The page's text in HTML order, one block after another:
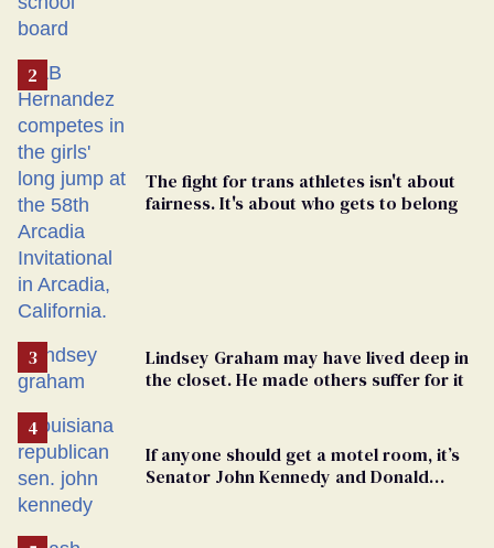
The fight for trans athletes isn't about
fairness. It's about who gets to belong
Lindsey Graham may have lived deep in
the closet. He made others suffer for it
If anyone should get a motel room, it’s
Senator John Kennedy and Donald